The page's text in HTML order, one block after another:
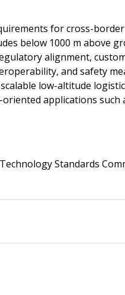
for cross-
below 1000 m above
alignment,
and safety
low-altitude
applications such
Standards